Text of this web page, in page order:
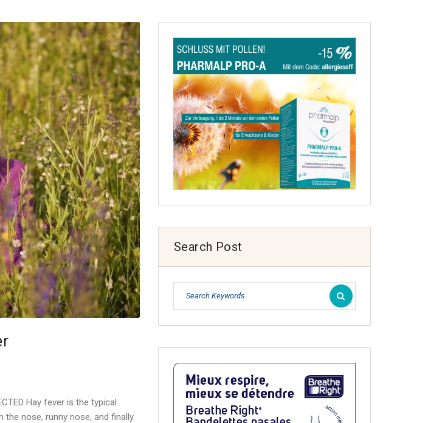
Hay fever is the typical
the nose, runny nose, and finally
Search Post